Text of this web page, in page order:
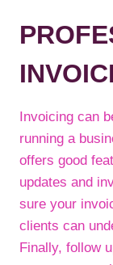
Invoicing can
running a
offers good
updates and
sure your
clients can
Finally, follow